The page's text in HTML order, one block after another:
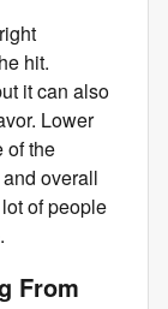
hit.
it can also
Lower
of the
overall
of people
From